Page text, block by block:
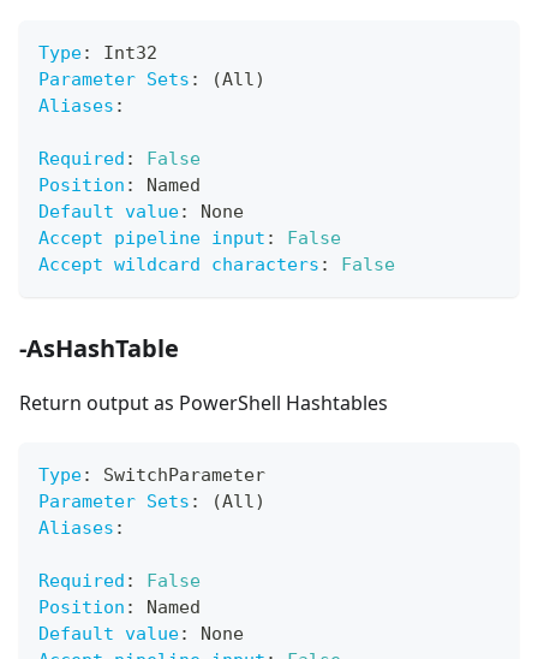
Type:
Int32
Parameter Sets :
(All)
Aliases :
Required :
False
Position :
Named
Default value:
None
Accept pipeline input :
False
Accept wildcard characters : False
-AsHashTable
Return output as PowerShell Hashtables
Type:
SwitchParameter
Parameter Sets :
(All)
Aliases :
Required :
False
Position :
Named
Default value:
None